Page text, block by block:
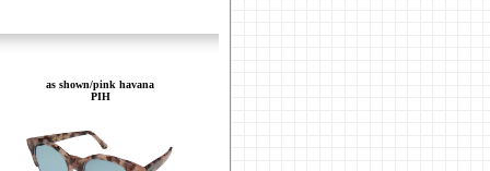
as shown/pink havana
PIH